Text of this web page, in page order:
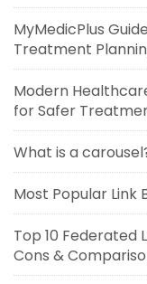
MyMedicPlus
Treatment
Modern
for Safer
What is a
Most Popular Link
Top 10 Federated
Cons &